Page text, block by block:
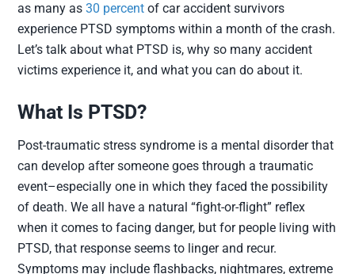
as many as30 percent of car accident survivors
experience PTSD symptoms within a month of the crash.
Let’s talk about what PTSD is, why so many accident
victims experience it, and what you can do about it.
What Is PTSD?
Post-traumatic stress syndrome is a mental disorder that
can develop after someone goes through a traumatic
event–especially one in which they faced the possibility
of death. We all have a natural “fight-or-flight” reflex
when it comes to facing danger, but for people living with
PTSD, that response seems to linger and recur.
Symptoms may include flashbacks, nightmares, extreme